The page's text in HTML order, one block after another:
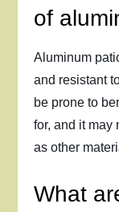
of
Aluminum
and resistant
be prone to
for, and it may
as other
What